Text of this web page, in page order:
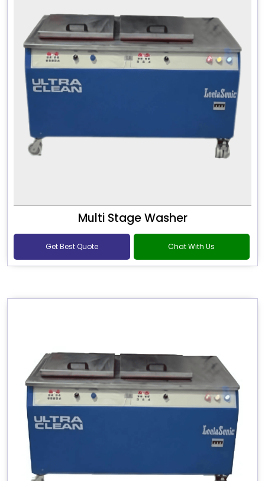
Multi Stage Washer
Get Best Quote Chat With Us